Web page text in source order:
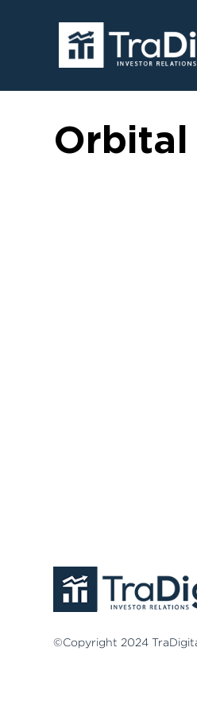
Orbital
©Copyright 2024